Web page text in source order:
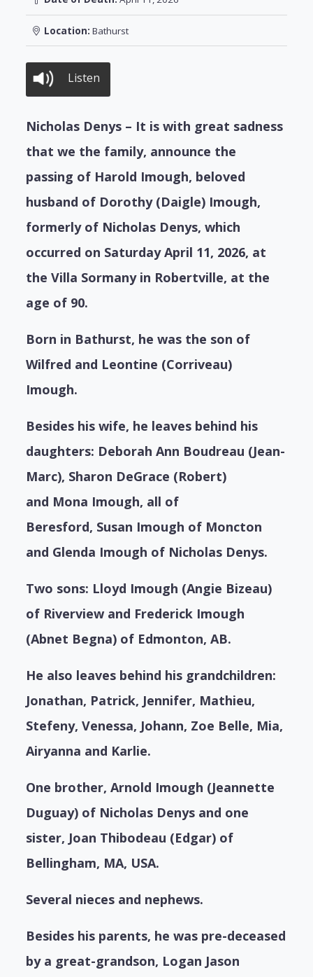
Location: Bathurst
Listen
Nicholas Denys – It is with great sadness
that we the family, announce the
passing of Harold Imough, beloved
husband of Dorothy (Daigle) Imough,
formerly of Nicholas Denys, which
occurred on Saturday April 11, 2026, at
the Villa Sormany in Robertville, at the
age of 90.
Born in Bathurst, he was the son of
Wilfred and Leontine (Corriveau)
Imough.
Besides his wife, he leaves behind his
daughters: Deborah Ann Boudreau (Jean-
Marc), Sharon DeGrace (Robert)
and Mona Imough, all of
Beresford, Susan Imough of Moncton
and Glenda Imough of Nicholas Denys.
Two sons: Lloyd Imough (Angie Bizeau)
of Riverview and Frederick Imough
(Abnet Begna) of Edmonton, AB.
He also leaves behind his grandchildren:
Jonathan, Patrick, Jennifer, Mathieu,
Stefeny, Venessa, Johann, Zoe Belle, Mia,
Airyanna and Karlie.
One brother, Arnold Imough (Jeannette
Duguay) of Nicholas Denys and one
sister, Joan Thibodeau (Edgar) of
Bellingham, MA, USA.
Several nieces and nephews.
Besides his parents, he was pre-deceased
by a great-grandson, Logan Jason